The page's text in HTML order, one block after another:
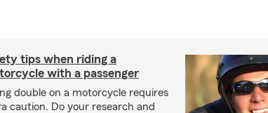
tips when riding a
with a passenger
double on a motorcycle requires
caution. Do your research and